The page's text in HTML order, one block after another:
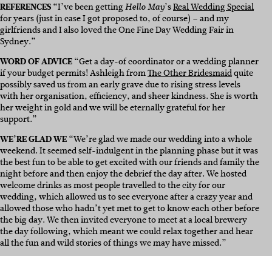
REFERENCES“I’ve been gettingHello May’sReal Wedding Special
for years (just in case I got proposed to, of course) – and my
girlfriends and I also loved the One Fine Day Wedding Fair in
Sydney.”
WORD OF ADVICE“Get a day-of coordinator or a wedding planner
if your budget permits! Ashleigh fromThe Other Bridesmaidquite
possibly saved us from an early grave due to rising stress levels
with her organisation, efficiency, and sheer kindness. She is worth
her weight in gold and we will be eternally grateful for her
support.”
WE’RE GLAD WE“We’re glad we made our wedding into a whole
weekend. It seemed self-indulgent in the planning phase but it was
the best fun to be able to get excited with our friends and family the
night before and then enjoy the debrief the day after. We hosted
welcome drinks as most people travelled to the city for our
wedding, which allowed us to see everyone after a crazy year and
allowed those who hadn’t yet met to get to know each other before
the big day. We then invited everyone to meet at a local brewery
the day following, which meant we could relax together and hear
all the fun and wild stories of things we may have missed.”